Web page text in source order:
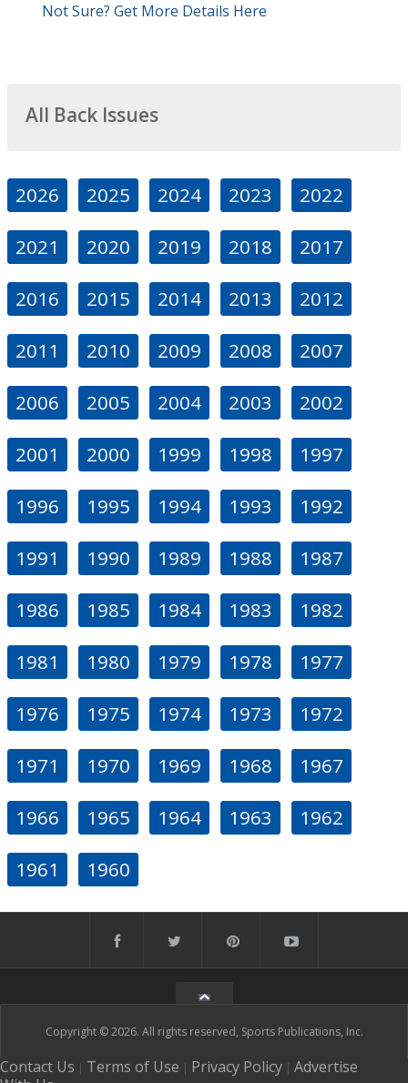
Not Sure? Get More Details Here
All Back Issues
2026 2025 2024 2023 2022
2021 2020 2019 2018 2017
2016 2015 2014 2013 2012
2011 2010 2009 2008 2007
2006 2005 2004 2003 2002
2001 2000 1999 1998 1997
1996 1995 1994 1993 1992
1991 1990 1989 1988 1987
1986 1985 1984 1983 1982
1981 1980 1979 1978 1977
1976 1975 1974 1973 1972
1971 1970 1969 1968 1967
1966 1965 1964 1963 1962
1961 1960
Copyright © 2026. All rights reserved, Sports Publications, Inc.
Contact Us | Terms of Use | Privacy Policy | Advertise